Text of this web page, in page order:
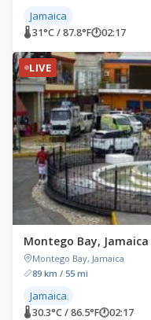
Jamaica
🌡 31°C / 87.8°F🕐02:17
LIVE
Montego Bay, Jamaica
Montego Bay, Jamaica
89 km / 55 mi
Jamaica
🌡 30.3°C / 86.5°F🕐02:17